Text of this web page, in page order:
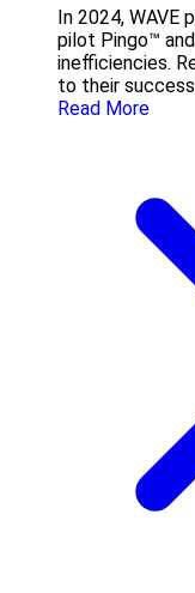
In 2024, WAVE
pilot Pingo™
inefficiencies.
to their
Read More